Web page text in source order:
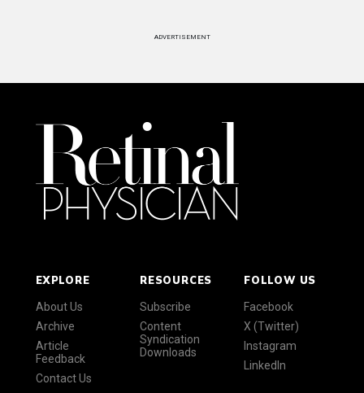
ADVERTISEMENT
EXPLORE
About Us
Archive
Article
Feedback
Contact Us
RESOURCES
Subscribe
Content
Syndication
Downloads
FOLLOW US
Facebook
X (Twitter)
Instagram
LinkedIn